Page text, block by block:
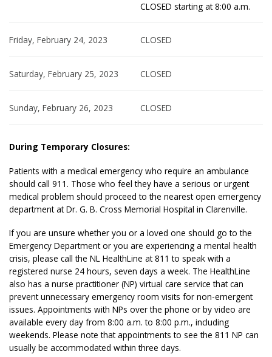
CLOSED starting at 8:00 a.m.
Friday, February 24, 2023 CLOSED
Saturday, February 25, 2023 CLOSED
Sunday, February 26, 2023 CLOSED
During Temporary Closures:
Patients with a medical emergency who require an ambulance
should call 911. Those who feel they have a serious or urgent
medical problem should proceed to the nearest open emergency
department at Dr. G. B. Cross Memorial Hospital in Clarenville.
If you are unsure whether you or a loved one should go to the
Emergency Department or you are experiencing a mental health
crisis, please call the NL HealthLine at 811 to speak with a
registered nurse 24 hours, seven days a week. The HealthLine
also has a nurse practitioner (NP) virtual care service that can
prevent unnecessary emergency room visits for non-emergent
issues. Appointments with NPs over the phone or by video are
available every day from 8:00 a.m. to 8:00 p.m., including
weekends. Please note that appointments to see the 811 NP can
usually be accommodated within three days.